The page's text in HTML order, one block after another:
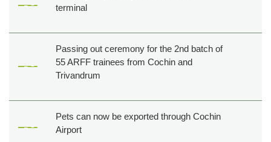
terminal
Passing out ceremony for the 2nd batch of
55 ARFF trainees from Cochin and
Trivandrum
Pets can now be exported through Cochin
Airport